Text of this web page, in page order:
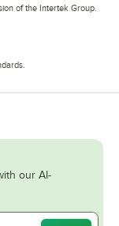
of the Intertek Group.
our AI-